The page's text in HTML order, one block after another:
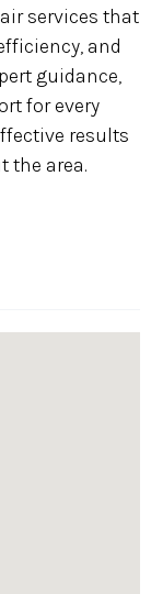
services that
and
guidance,
for every
results
the area.